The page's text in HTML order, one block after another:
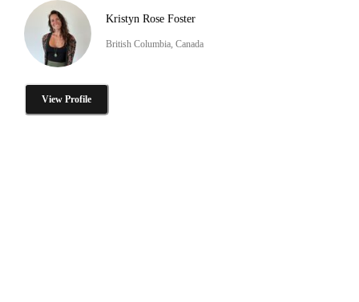
Kristyn Rose Foster
British Columbia, Canada
View Profile